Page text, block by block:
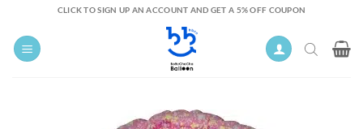
content
CLICK TO SIGN UP AN ACCOUNT AND GET A 5% OFF COUPON